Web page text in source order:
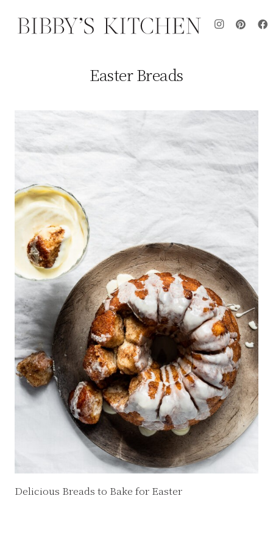
Easter Breads
Delicious Breads to Bake for Easter